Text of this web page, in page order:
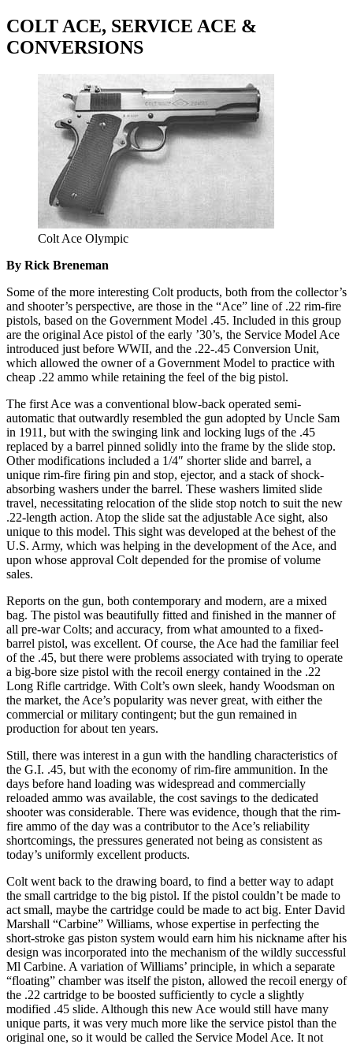
COLT ACE, SERVICE ACE &
CONVERSIONS
Colt Ace Olympic
By Rick Breneman
Some of the more interesting Colt products, both from the collector’s
and shooter’s perspective, are those in the “Ace” line of .22 rim-fire
pistols, based on the Government Model .45. Included in this group
are the original Ace pistol of the early ’30’s, the Service Model Ace
introduced just before WWII, and the .22-.45 Conversion Unit,
which allowed the owner of a Government Model to practice with
cheap .22 ammo while retaining the feel of the big pistol.
The first Ace was a conventional blow-back operated semi-
automatic that outwardly resembled the gun adopted by Uncle Sam
in 1911, but with the swinging link and locking lugs of the .45
replaced by a barrel pinned solidly into the frame by the slide stop.
Other modifications included a 1/4″ shorter slide and barrel, a
unique rim-fire firing pin and stop, ejector, and a stack of shock-
absorbing washers under the barrel. These washers limited slide
travel, necessitating relocation of the slide stop notch to suit the new
.22-length action. Atop the slide sat the adjustable Ace sight, also
unique to this model. This sight was developed at the behest of the
U.S. Army, which was helping in the development of the Ace, and
upon whose approval Colt depended for the promise of volume
sales.
Reports on the gun, both contemporary and modern, are a mixed
bag. The pistol was beautifully fitted and finished in the manner of
all pre-war Colts; and accuracy, from what amounted to a fixed-
barrel pistol, was excellent. Of course, the Ace had the familiar feel
of the .45, but there were problems associated with trying to operate
a big-bore size pistol with the recoil energy contained in the .22
Long Rifle cartridge. With Colt’s own sleek, handy Woodsman on
the market, the Ace’s popularity was never great, with either the
commercial or military contingent; but the gun remained in
production for about ten years.
Still, there was interest in a gun with the handling characteristics of
the G.I. .45, but with the economy of rim-fire ammunition. In the
days before hand loading was widespread and commercially
reloaded ammo was available, the cost savings to the dedicated
shooter was considerable. There was evidence, though that the rim-
fire ammo of the day was a contributor to the Ace’s reliability
shortcomings, the pressures generated not being as consistent as
today’s uniformly excellent products.
Colt went back to the drawing board, to find a better way to adapt
the small cartridge to the big pistol. If the pistol couldn’t be made to
act small, maybe the cartridge could be made to act big. Enter David
Marshall “Carbine” Williams, whose expertise in perfecting the
short-stroke gas piston system would earn him his nickname after his
design was incorporated into the mechanism of the wildly successful
Ml Carbine. A variation of Williams’ principle, in which a separate
“floating” chamber was itself the piston, allowed the recoil energy of
the .22 cartridge to be boosted sufficiently to cycle a slightly
modified .45 slide. Although this new Ace would still have many
unique parts, it was very much more like the service pistol than the
original one, so it would be called the Service Model Ace. It not